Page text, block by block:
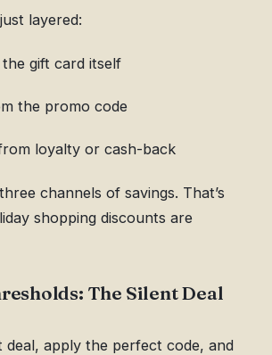
layered:
gift card itself
the promo code
loyalty or cash-back
channels of savings. That’s
shopping discounts are
The Silent Deal
deal, apply the perfect code, and